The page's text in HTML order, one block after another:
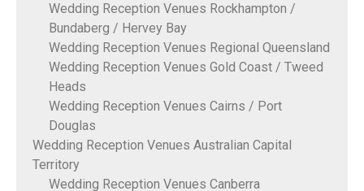
Wedding Reception Venues Rockhampton /
Bundaberg / Hervey Bay
Wedding Reception Venues Regional Queensland
Wedding Reception Venues Gold Coast / Tweed
Heads
Wedding Reception Venues Cairns / Port
Douglas
Wedding Reception Venues Australian Capital
Territory
Wedding Reception Venues Canberra